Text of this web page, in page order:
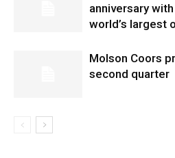
anniversary
world’s largest
Molson Coors
second quarter